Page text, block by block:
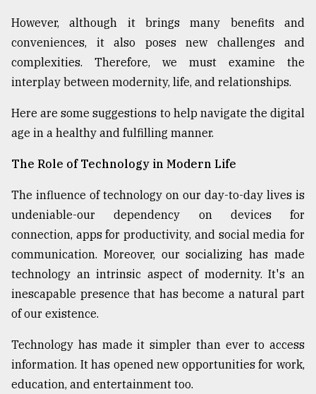
03,
The
of
models
July
2018
Tragedy
to
Triumph
August
2018
However, although it brings many benefits and
conveniences, it also poses new challenges and
complexities. Therefore, we must examine the
interplay between modernity, life, and relationships.
Here are some suggestions to help navigate the digital
age in a healthy and fulfilling manner.
The Role of Technology in Modern Life
The influence of technology on our day-to-day lives is
undeniable-our dependency on devices for
connection, apps for productivity, and social media for
communication. Moreover, our socializing has made
technology an intrinsic aspect of modernity. It's an
inescapable presence that has become a natural part
of our existence.
Technology has made it simpler than ever to access
information. It has opened new opportunities for work,
education, and entertainment too.